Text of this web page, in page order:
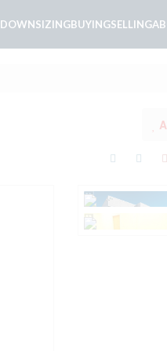
DOWNSIZINGBUYINGSELLING